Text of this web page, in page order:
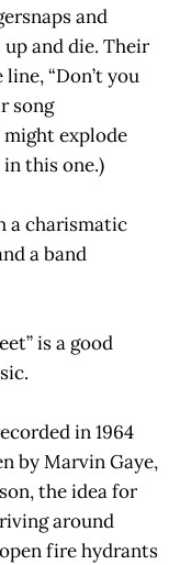
and
and die. Their
“Don’t you
song
might explode
this one.)
a charismatic
a band
is a good
in 1964
by Marvin Gaye,
the idea for
around
fire hydrants